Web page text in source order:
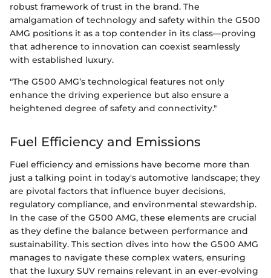
robust framework of trust in the brand. The
amalgamation of technology and safety within the G500
AMG positions it as a top contender in its class—proving
that adherence to innovation can coexist seamlessly
with established luxury.
"The G500 AMG’s technological features not only
enhance the driving experience but also ensure a
heightened degree of safety and connectivity."
Fuel Efficiency and Emissions
Fuel efficiency and emissions have become more than
just a talking point in today's automotive landscape; they
are pivotal factors that influence buyer decisions,
regulatory compliance, and environmental stewardship.
In the case of the G500 AMG, these elements are crucial
as they define the balance between performance and
sustainability. This section dives into how the G500 AMG
manages to navigate these complex waters, ensuring
that the luxury SUV remains relevant in an ever-evolving